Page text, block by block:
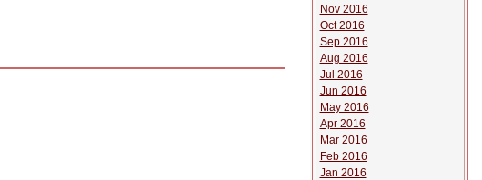
Nov 2016
Oct 2016
Sep 2016
Aug 2016
Jul 2016
Jun 2016
May 2016
Apr 2016
Mar 2016
Feb 2016
Jan 2016